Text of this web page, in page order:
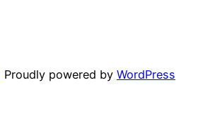
Proudly powered by WordPress